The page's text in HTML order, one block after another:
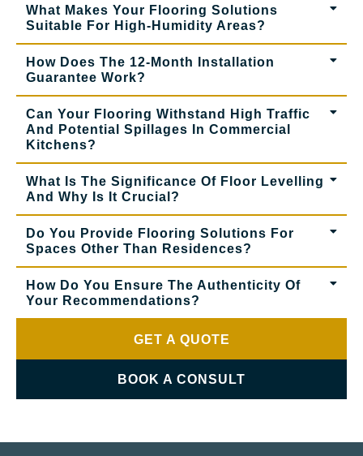
What Makes Your Flooring Solutions
Suitable For High-Humidity Areas?
How Does The 12-Month Installation
Guarantee Work?
Can Your Flooring Withstand High Traffic
And Potential Spillages In Commercial
Kitchens?
What Is The Significance Of Floor Levelling
And Why Is It Crucial?
Do You Provide Flooring Solutions For
Spaces Other Than Residences?
How Do You Ensure The Authenticity Of
Your Recommendations?
GET A QUOTE
BOOK A CONSULT